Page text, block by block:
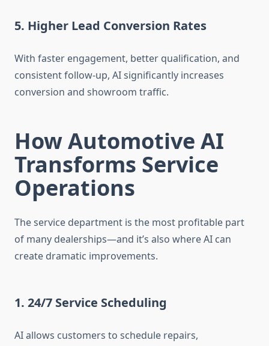
5. Higher Lead Conversion Rates
With faster engagement, better qualification, and
consistent follow-up, AI significantly increases
conversion and showroom traffic.
How Automotive AI
Transforms Service
Operations
The service department is the most profitable part
of many dealerships—and it’s also where AI can
create dramatic improvements.
1. 24/7 Service Scheduling
AI allows customers to schedule repairs,